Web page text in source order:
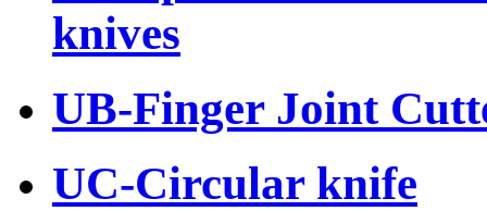
knives
UB-Finger Joint
UC-Circular knife